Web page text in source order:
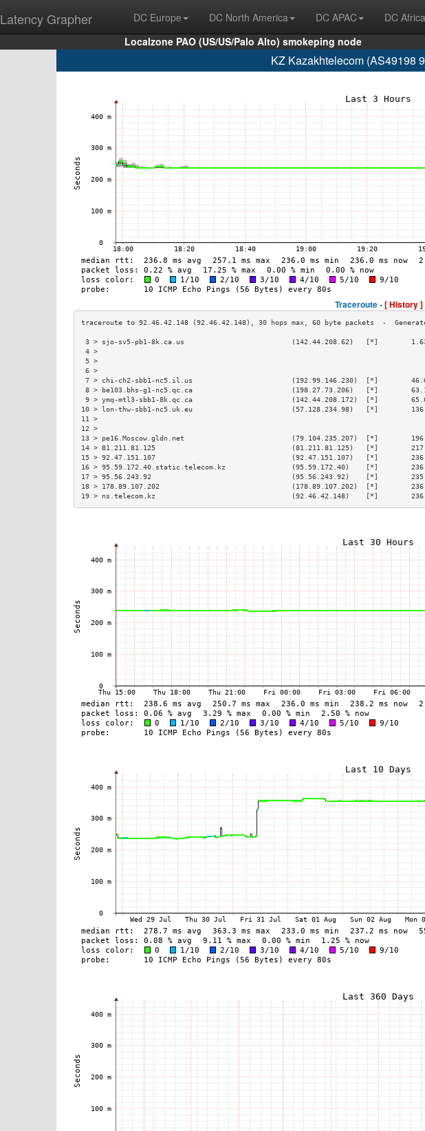
Latency Grapher DC Europe DC North America DC APAC DC Africa
Localzone PAO (US/US/Palo Alto) smokeping node
KZ Kazakhtelecom (AS49198
Traceroute -[ History ]
3 > sjo-sv5-pb1-8k.ca.us                          (142.44.208.62)   [*]
4
5
6
7 > chi-ch2-sbb1-nc5.il.us                        (192.99.146.230)  [*]
8 > be103.bhs-g1-nc5.qc.ca                        (198.27.73.206)   [*]
9 > ymq-mtl3-sbb1-8k.qc.ca                        (142.44.208.172)  [*]
10 > lon-thw-sbb1-nc5.uk.eu                        (57.128.234.98)   [*]
11
12
13 > pe16.Moscow.gldn.net                          (79.104.235.207)  [*]
14 > 81.211.81.125                                 (81.211.81.125)   [*]
15 > 92.47.151.107                                 (92.47.151.107)   [*]
16 > 95.59.172.40.static.telecom.kz                (95.59.172.40)    [*]
17 > 95.56.243.92                                  (95.56.243.92)    [*]
18 > 178.89.107.202                                (178.89.107.202)  [*]
19 > ns.telecom.kz                                 (92.46.42.148)    [*]